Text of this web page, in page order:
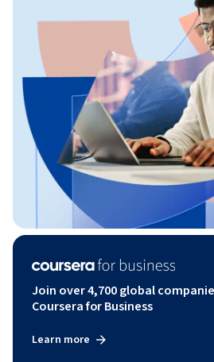
Join over 4,700 global
Coursera for Business
Learn more